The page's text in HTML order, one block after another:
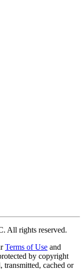
All rights reserved.
Terms of Use and
by copyright
transmitted, cached or